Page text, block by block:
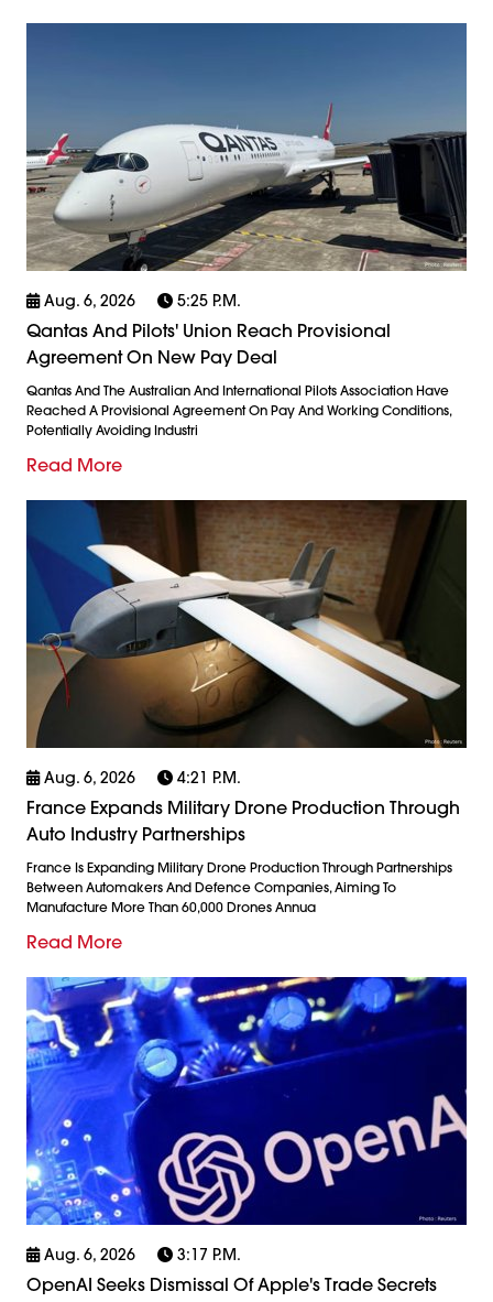
Aug. 6, 2026 5:25 P.m.
Qantas And Pilots' Union Reach Provisional
Agreement On New Pay Deal
Qantas And The Australian And International Pilots Association Have
Reached A Provisional Agreement On Pay And Working Conditions,
Potentially Avoiding Industri
Read More
Aug. 6, 2026 4:21 P.m.
France Expands Military Drone Production Through
Auto Industry Partnerships
France Is Expanding Military Drone Production Through Partnerships
Between Automakers And Defence Companies, Aiming To
Manufacture More Than 60,000 Drones Annua
Read More
Aug. 6, 2026 3:17 P.m.
OpenAI Seeks Dismissal Of Apple's Trade Secrets